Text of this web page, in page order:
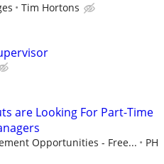
Tim Hortons
are Looking For Part-Time
Opportunities - Free...
PH